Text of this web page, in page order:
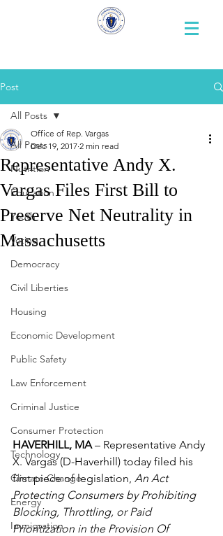
Post
All Posts
Nutrition
Education
Youth
Voting
Democracy
Civil Liberties
Housing
Economic Development
Public Safety
Law Enforcement
Criminal Justice
Consumer Protection
Technology
Climate Change
Energy
Immigration
All Posts
Representative Andy X.
Vargas Files First Bill to
Preserve Net Neutrality in
Massachusetts
Office of Rep. Vargas
Dec 19, 2017 2 min read
HAVERHILL, MA – Representative Andy
X. Vargas (D-Haverhill) today filed his
first piece of legislation, An Act
Protecting Consumers by Prohibiting
Blocking, Throttling, or Paid
Prioritization in the Provision Of